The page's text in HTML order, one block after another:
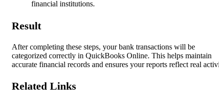
financial institutions.
Result
After completing these steps, your bank transactions will be
categorized correctly in QuickBooks Online. This helps maintain
accurate financial records and ensures your reports reflect real
Related Links